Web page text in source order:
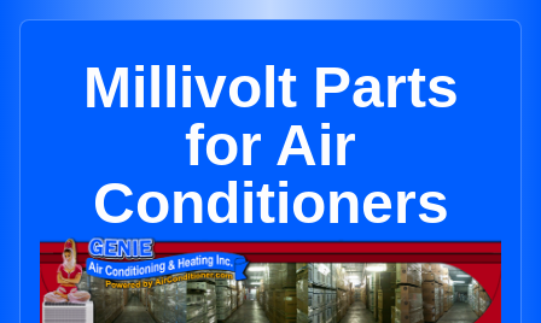
Millivolt Parts
for Air
Conditioners